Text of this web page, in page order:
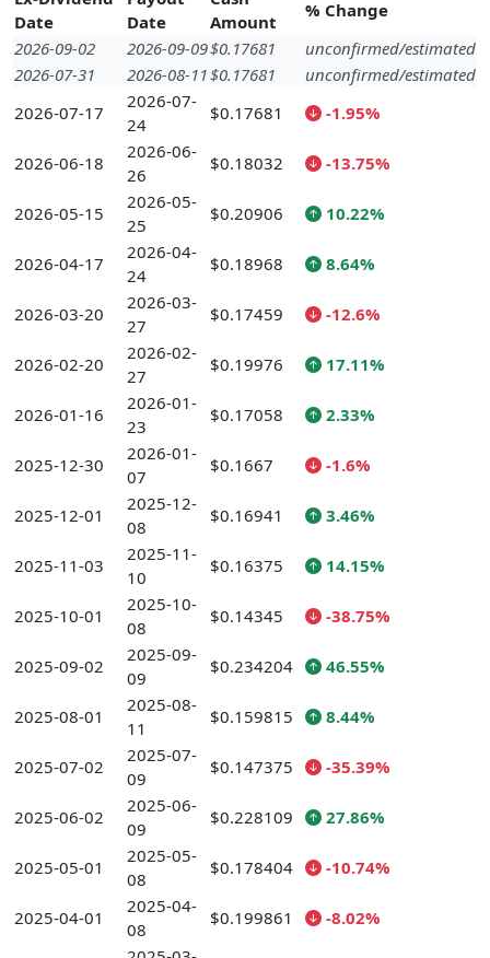
Date
Date
Amount
% Change
2026-09-02
2026-09-09$0.17681
unconfirmed/estimated
2026-07-31
2026-08-11$0.17681
unconfirmed/estimated
2026-07-17
2026-07-
24
$0.17681 -1.95%
2026-06-18
2026-06-
26
$0.18032 -13.75%
2026-05-15
2026-05-
25
$0.20906 10.22%
2026-04-17
2026-04-
24
$0.18968 8.64%
2026-03-20
2026-03-
27
$0.17459 -12.6%
2026-02-20
2026-02-
27
$0.19976 17.11%
2026-01-16
2026-01-
23
$0.17058 2.33%
2025-12-30
2026-01-
07
$0.1667 -1.6%
2025-12-01
2025-12-
08
$0.16941 3.46%
2025-11-03
2025-11-
10
$0.16375 14.15%
2025-10-01
2025-10-
08
$0.14345 -38.75%
2025-09-02
2025-09-
09
$0.234204 46.55%
2025-08-01
2025-08-
11
$0.159815 8.44%
2025-07-02
2025-07-
09
$0.147375 -35.39%
2025-06-02
2025-06-
09
$0.228109 27.86%
2025-05-01
2025-05-
08
$0.178404 -10.74%
2025-04-01
2025-04-
08
$0.199861 -8.02%